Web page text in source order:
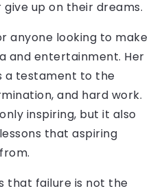
up on their dreams.
anyone looking to make
and entertainment. Her
a testament to the
and hard work.
inspiring, but it also
that aspiring
that failure is not the